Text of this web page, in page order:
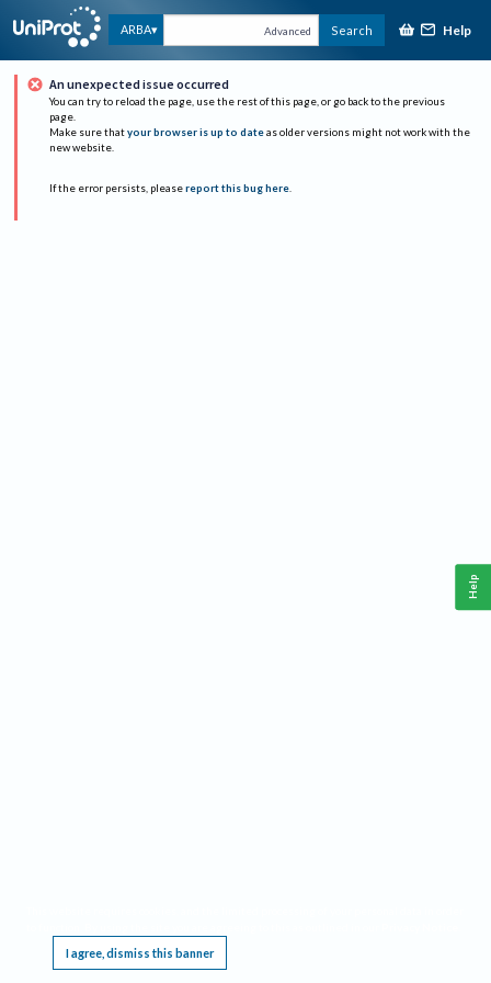
ARBA Advanced Search Help
An unexpected issue occurred
You can try to reload the page, use the rest of this page, or go back to the previous
page.
Make sure that your browser is up to date as older versions might not work with the
new website.
If the error persists, please report this bug here.
I agree, dismiss this banner
Help